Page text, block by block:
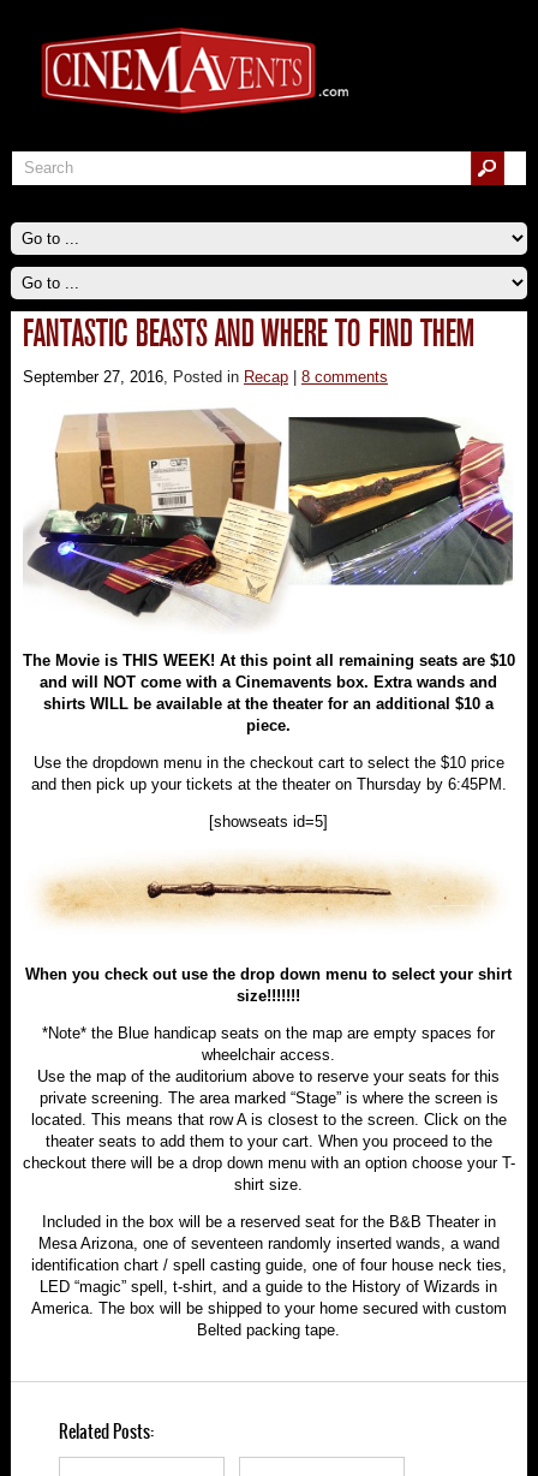
FANTASTIC BEASTS AND WHERE TO FIND THEM
September 27, 2016, Posted in Recap| 8 comments
The Movie is THIS WEEK! At this point all remaining seats are $10
and will NOT come with a Cinemavents box. Extra wands and
shirts WILL be available at the theater for an additional $10 a
piece.
Use the dropdown menu in the checkout cart to select the $10 price
and then pick up your tickets at the theater on Thursday by 6:45PM.
[showseats id=5]
When you check out use the drop down menu to select your shirt
size!!!!!!!
*Note* the Blue handicap seats on the map are empty spaces for
wheelchair access.
Use the map of the auditorium above to reserve your seats for this
private screening. The area marked “Stage” is where the screen is
located. This means that row A is closest to the screen. Click on the
theater seats to add them to your cart. When you proceed to the
checkout there will be a drop down menu with an option choose your T-
shirt size.
Included in the box will be a reserved seat for the B&B Theater in
Mesa Arizona, one of seventeen randomly inserted wands, a wand
identification chart / spell casting guide, one of four house neck ties,
LED “magic” spell, t-shirt, and a guide to the History of Wizards in
America. The box will be shipped to your home secured with custom
Belted packing tape.
Related Posts: